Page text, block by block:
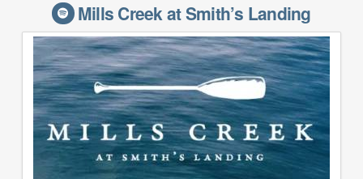
Mills Creek at Smith’s Landing